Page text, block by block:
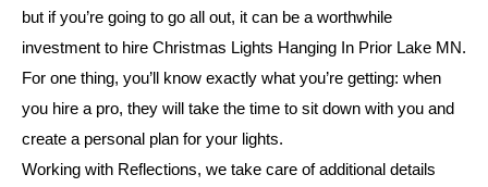
but if you’re going to go all out, it can be a worthwhile
investment to hire Christmas Lights Hanging In Prior Lake MN.
For one thing, you’ll know exactly what you’re getting: when
you hire a pro, they will take the time to sit down with you and
create a personal plan for your lights.
Working with Reflections, we take care of additional details